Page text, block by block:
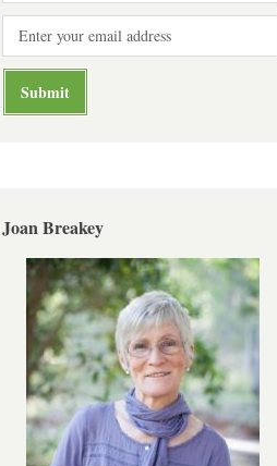
Joan Breakey